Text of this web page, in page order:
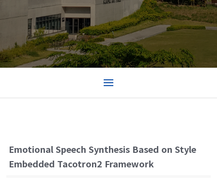
Emotional Speech Synthesis Based on Style
Embedded Tacotron2 Framework